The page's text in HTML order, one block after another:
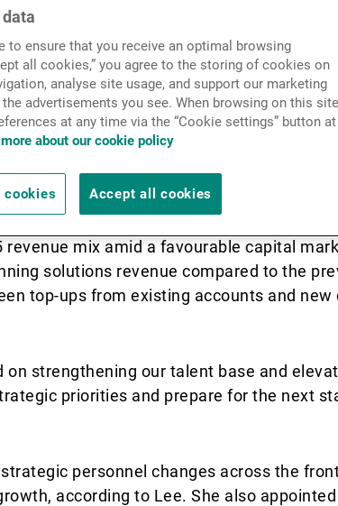
Contact
Asia for 2025
and wealth planning
head and Hong
Banker.
yoy in Swiss franc terms, driven by
mix amid a favourable capital
solutions revenue compared to the
top-ups from existing accounts and new
on strengthening our talent base and
priorities and prepare for the next
personnel changes across the
according to Lee. She also
to ensure that you receive an optimal browsing
all cookies,” you agree to the storing of cookies on
analyse site usage, and support our marketing
advertisements you see. When browsing on this site
at any time via the “Cookie settings” button at
about our cookie policy
cookies Accept all cookies